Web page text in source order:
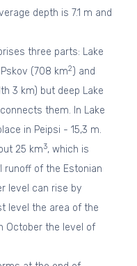
depth is 7.1 m and
three parts: Lake
Pskov (708 km2 ) and
3 km) but deep Lake
them. In Lake
in Peipsi - 15,3 m.
25 km3, which is
of the Estonian
level can rise by
level the area of the
October the level of